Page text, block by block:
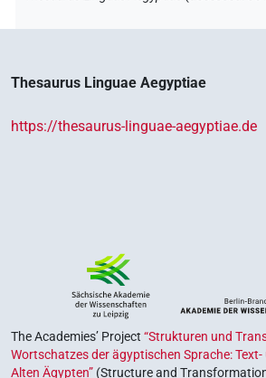
Thesaurus Linguae Aegyptiae
https://thesaurus-linguae-aegyptiae.de
The Academies’ Project “Strukturen und
Wortschatzes der ägyptischen Sprache:
Alten Ägypten” (Structure and